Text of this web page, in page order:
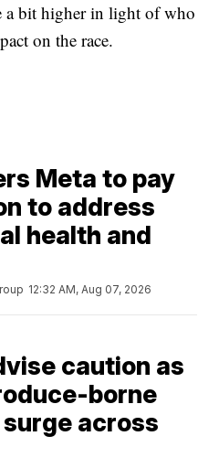
a bit higher in light of who
on the race.
Meta to pay
to address
health and
12:32 AM, Aug 07, 2026
caution as
borne
across